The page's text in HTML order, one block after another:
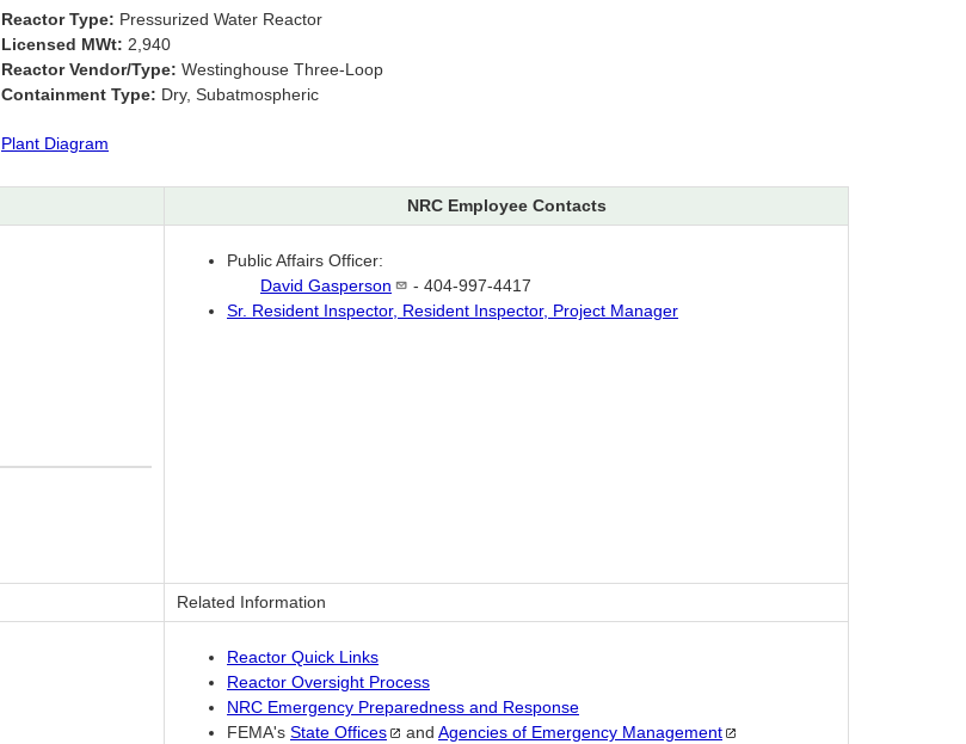
Reactor Type: Pressurized Water Reactor
Licensed MWt: 2,940
Reactor Vendor/Type: Westinghouse Three-Loop
Containment Type: Dry, Subatmospheric
Plant Diagram
NRC Employee Contacts
Public Affairs Officer:
David Gasperson
- 404-997-4417
Sr. Resident Inspector, Resident Inspector, Project Manager
Related Information
Reactor Quick Links
Reactor Oversight Process
NRC Emergency Preparedness and Response
FEMA's State Offices and Agencies of Emergency Management